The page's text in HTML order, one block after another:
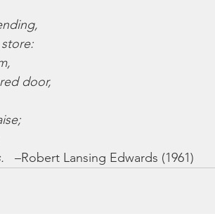
store:
door,
–Robert Lansing Edwards (1961)